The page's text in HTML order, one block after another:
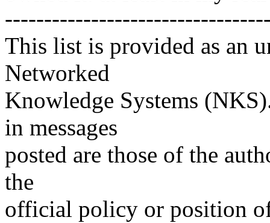
This list is provided as an
Networked
Knowledge Systems
in messages
posted are those of the
the
official policy or position